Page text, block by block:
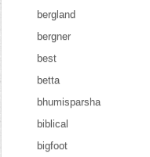
bergland
bergner
best
betta
bhumisparsha
biblical
bigfoot